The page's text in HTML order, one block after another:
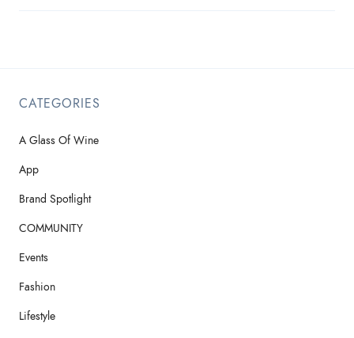
CATEGORIES
A Glass Of Wine
App
Brand Spotlight
COMMUNITY
Events
Fashion
Lifestyle